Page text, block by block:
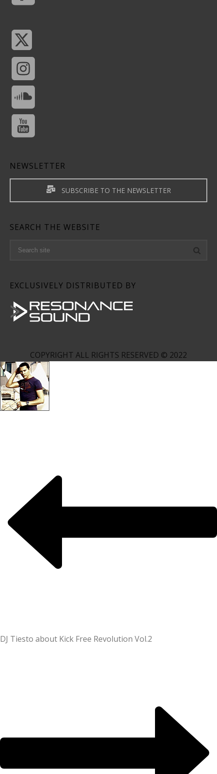
NEWSLETTER
SUBSCRIBE TO THE NEWSLETTER
SEARCH THE WEBSITE
EXCLUSIVELY DISTRIBUTED BY
COPYRIGHT ALL RIGHTS RESERVED © 2022
DJ Tiesto about Kick Free Revolution Vol.2